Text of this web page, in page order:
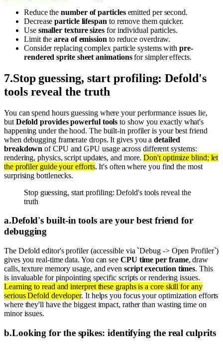
Reduce thenumber of particlesemitted per second.
Decreaseparticle lifespan to remove them quicker.
Use smaller texture sizes for individual particles.
Limit thearea of emission to reduce overdraw.
Consider replacing complex particle systems withpre-
rendered sprite sheet animationsfor simpler effects.
7.Stop guessing, start profiling: Defold's
tools reveal the truth
You can spend hours guessing where your performance issues lie,
but Defold provides powerful tools to show you exactly what's
happening under the hood. The built-in profiler is your best friend
when debugging framerate drops. It gives you adetailed
breakdown of CPU and GPU usage across different systems:
rendering, physics, script updates, and more.Don't optimize blind; let
the profiler guide your efforts. It's often where you find the most
surprising bottlenecks.
Stop guessing, start profiling: Defold's tools reveal the
truth
a.Defold's built-in tools are your best friend for
debugging
The Defold editor's profiler (accessible via `Debug -> Open Profiler`)
gives you real-time data. You can see CPU time per frame, draw
calls, texture memory usage, and even script execution times. This
is invaluable for pinpointing specific scripts or rendering issues.
Learning to read and interpret these graphs is a core skill for any
serious Defold developer. It helps you focus your optimization efforts
where they'll have the biggest impact, rather than wasting time on
minor issues.
b.Looking for the spikes: identifying the real culprits